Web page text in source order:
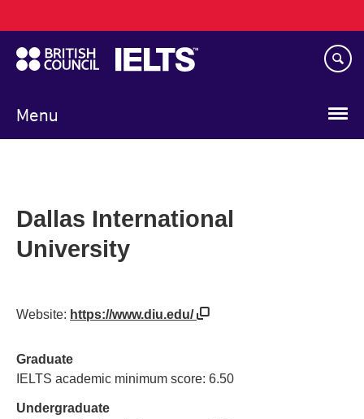
to
main
content
Menu
navigation
Dallas International
University
Website: https://www.diu.edu/
Graduate
IELTS academic minimum score: 6.50
Undergraduate